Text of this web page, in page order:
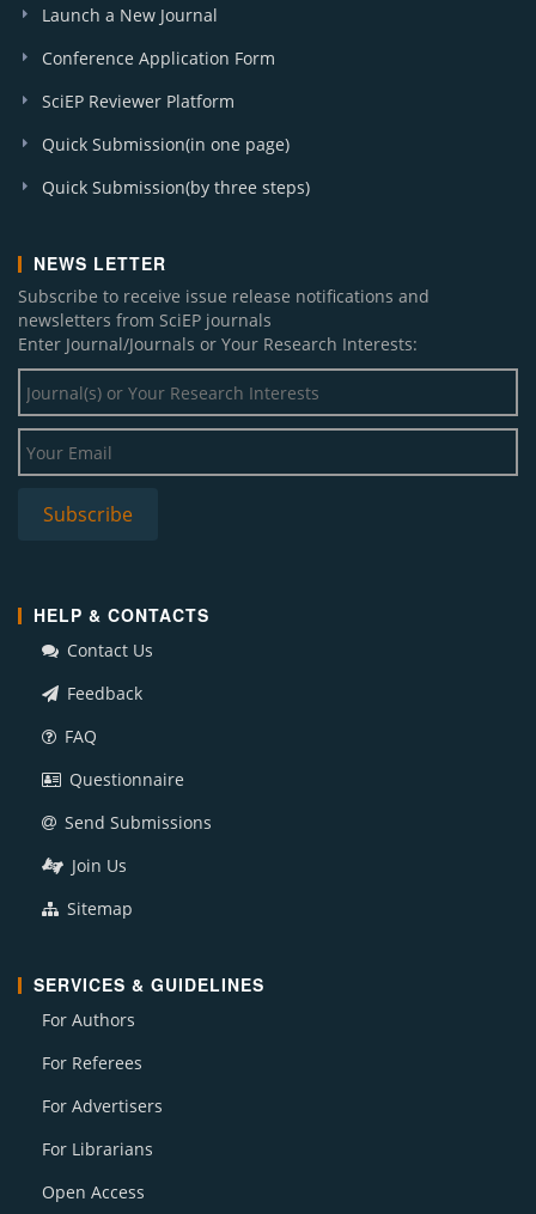
Launch a New Journal
Conference Application Form
SciEP Reviewer Platform
Quick Submission(in one page)
Quick Submission(by three steps)
NEWS LETTER
Subscribe to receive issue release notifications and
newsletters from SciEP journals
Enter Journal/Journals or Your Research Interests:
HELP & CONTACTS
Contact Us
Feedback
FAQ
Questionnaire
Send Submissions
Join Us
Sitemap
SERVICES & GUIDELINES
For Authors
For Referees
For Advertisers
For Librarians
Open Access